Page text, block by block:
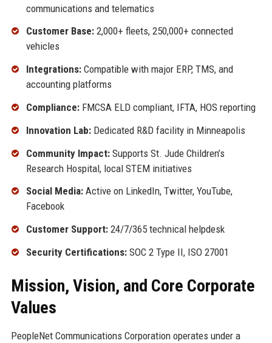
communications and telematics
Customer Base:2,000+ fleets, 250,000+ connected
vehicles
Integrations:Compatible with major ERP, TMS, and
accounting platforms
Compliance:FMCSA ELD compliant, IFTA, HOS reporting
Innovation Lab:Dedicated R&D facility in Minneapolis
Community Impact:Supports St. Jude Children’s
Research Hospital, local STEM initiatives
Social Media:Active on LinkedIn, Twitter, YouTube,
Facebook
Customer Support:24/7/365 technical helpdesk
Security Certifications:SOC 2 Type II, ISO 27001
Mission, Vision, and Core Corporate
Values
PeopleNet Communications Corporation operates under a